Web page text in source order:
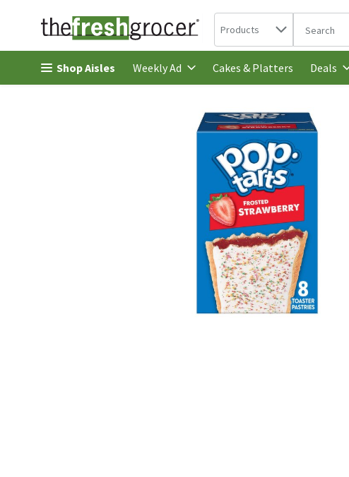
Skip header to page content
Search in
Products The
Shop Aisles Weekly Ad Cakes & Platters Deals